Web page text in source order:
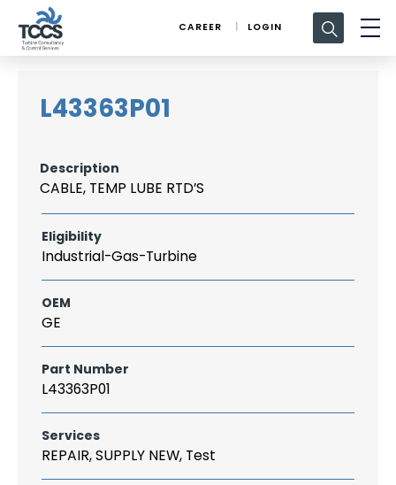
CAREER LOGIN
Search
for:
L43363P01
Description
CABLE, TEMP LUBE RTD’S
Eligibility
Industrial-Gas-Turbine
OEM
GE
Part Number
L43363P01
Services
REPAIR, SUPPLY NEW, Test